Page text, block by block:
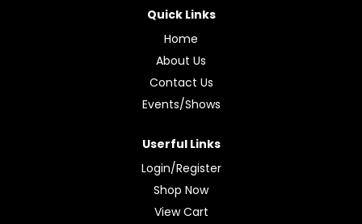
Quick Links
Home
About Us
Contact Us
Events/Shows
Userful Links
Login/Register
Shop Now
View Cart